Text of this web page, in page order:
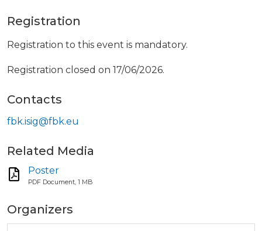
Registration
Registration to this event is mandatory.
Registration closed on 17/06/2026.
Contacts
fbk.isig@fbk.eu
Related Media
Poster
PDF Document, 1 MB
Organizers